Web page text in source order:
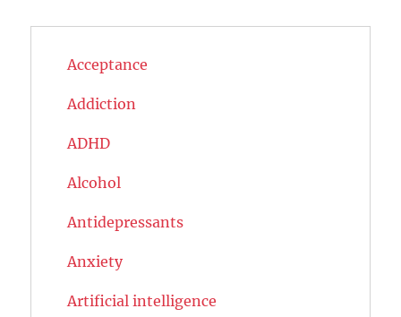
Acceptance
Addiction
ADHD
Alcohol
Antidepressants
Anxiety
Artificial intelligence